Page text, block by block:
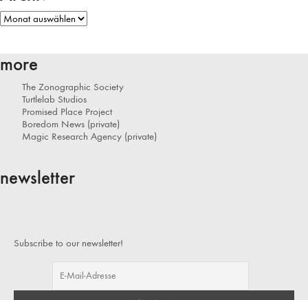
Archiv
more
The Zonographic Society
Turtlelab Studios
Promised Place Project
Boredom News (private)
Magic Research Agency (private)
newsletter
Subscribe to our newsletter!